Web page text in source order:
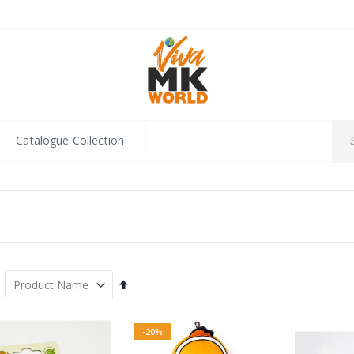
Catalogue Collection
Set
-20%